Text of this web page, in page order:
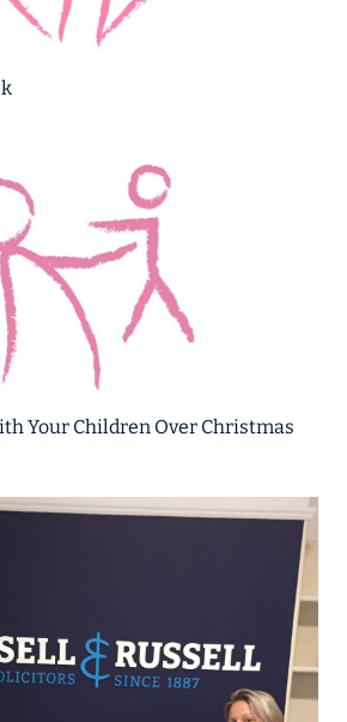
Your Children Over Christmas